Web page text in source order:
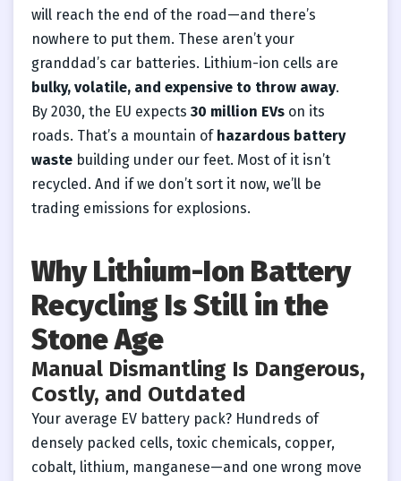
will reach the end of the road—and there’s
nowhere to put them. These aren’t your
granddad’s car batteries. Lithium-ion cells are
bulky, volatile, and expensive to throw away.
By 2030, the EU expects 30 million EVs on its
roads. That’s a mountain of hazardous battery
waste building under our feet. Most of it isn’t
recycled. And if we don’t sort it now, we’ll be
trading emissions for explosions.
Why Lithium-Ion Battery
Recycling Is Still in the
Stone Age
Manual Dismantling Is Dangerous,
Costly, and Outdated
Your average EV battery pack? Hundreds of
densely packed cells, toxic chemicals, copper,
cobalt, lithium, manganese—and one wrong move